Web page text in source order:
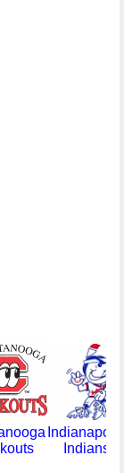
Indianapolis
Indians